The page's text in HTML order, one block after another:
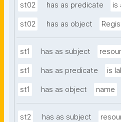
st02 has as predicate is
st02 has as object
st1 has as subject
st1 has as predicate is
st1 has as object name
st2 has as subject